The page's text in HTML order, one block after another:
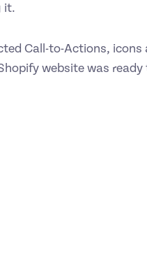
it.
Call-to-Actions, icons
website was